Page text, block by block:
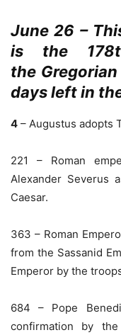
June 26 –
is the
the
days left in
4 – Augustus adopts
221 – Roman
Alexander Severus
Caesar.
363 – Roman
from the Sassanid
Emperor by the
684 – Pope
confirmation by